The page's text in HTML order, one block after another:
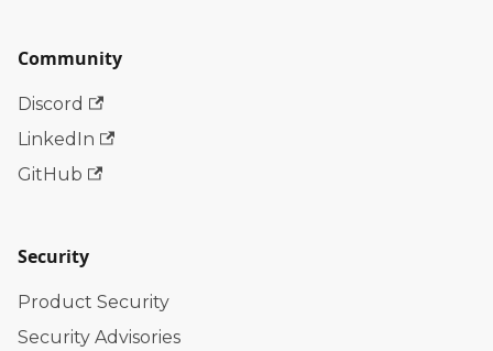
Community
Discord
LinkedIn
GitHub
Security
Product Security
Security Advisories